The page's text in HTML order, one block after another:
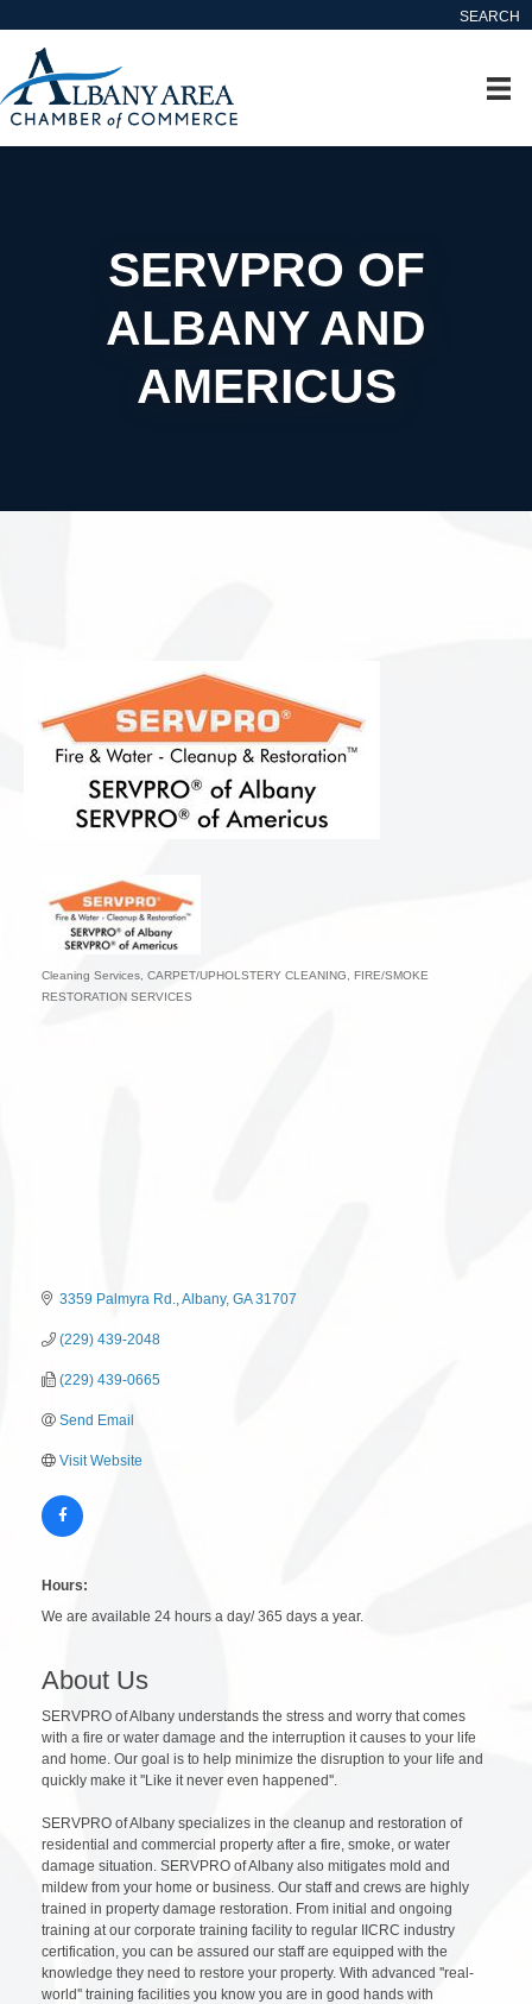
SEARCH
SERVPRO OF
ALBANY AND
AMERICUS
Categories
Cleaning Services CARPET/UPHOLSTERY CLEANING
FIRE/SMOKE
RESTORATION SERVICES
3359 Palmyra Rd. Albany GA 31707
(229) 439-2048
(229) 439-0665
Send Email
Visit Website
Hours:
We are available 24 hours a day/ 365 days a year.
About Us
SERVPRO of Albany understands the stress and worry that comes
with a fire or water damage and the interruption it causes to your life
and home. Our goal is to help minimize the disruption to your life and
quickly make it ''Like it never even happened''.
SERVPRO of Albany specializes in the cleanup and restoration of
residential and commercial property after a fire, smoke, or water
damage situation. SERVPRO of Albany also mitigates mold and
mildew from your home or business. Our staff and crews are highly
trained in property damage restoration. From initial and ongoing
training at our corporate training facility to regular IICRC industry
certification, you can be assured our staff are equipped with the
knowledge they need to restore your property. With advanced ''real-
world'' training facilities you know you are in good hands with